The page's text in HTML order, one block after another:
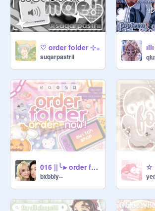
⠀☆ ❘❘ if you have a
that in the notes section [ also
vendors notes if they work with
deadlines or not :) ]
⠀★ credit the vendor for
you use the thing they made
⠀☆ ❘❘ please dont guilt trip /
mad if you dont get accepted,
promise we dont hate you or
work, its just that we,
dont align with your style.
please dont take offense to this
▫▀□ ૮꒰ ˶• ༝ •˶꒱ა ❬❬⠀002ヽ｀
♡ order folder ⊹₊
suqarpastrii
016 ||╰►order folder
bxbbly--
☆